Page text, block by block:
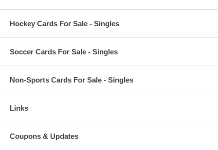
Hockey Cards For Sale - Singles
Soccer Cards For Sale - Singles
Non-Sports Cards For Sale - Singles
Links
Coupons & Updates